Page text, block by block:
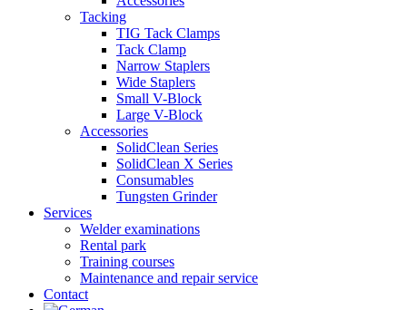
Tacking
TIG Tack Clamps
Tack Clamp
Narrow Staplers
Wide Staplers
Small V-Block
Large V-Block
Accessories
SolidClean Series
SolidClean X Series
Consumables
Tungsten Grinder
Services
Welder examinations
Rental park
Training courses
Maintenance and repair service
Contact